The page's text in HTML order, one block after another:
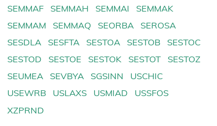
SEMMAF
SEMMAH SEMMAI
SEMMAK
SEMMAM
SEMMAQ SEORBA
SEROSA
SESDLA
SESFTA SESTOA SESTOB
SESTOC
SESTOD
SESTOE SESTOK SESTOT
SESTOZ
SEUMEA
SEVBYA SGSINN
USCHIC
USEWRB
USLAXS USMIAD
USSFOS
XZPRND